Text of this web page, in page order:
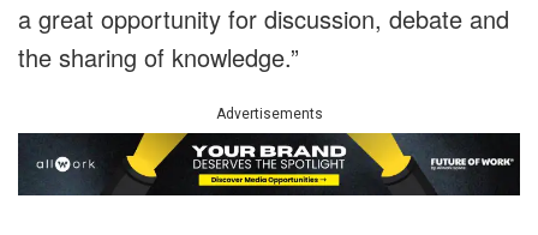
a great opportunity for discussion, debate and
the sharing of knowledge.”
Advertisements